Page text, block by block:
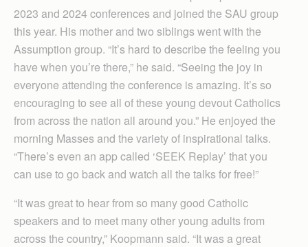
2023 and 2024 conferences and joined the SAU group
this year. His mother and two siblings went with the
Assumption group. “It’s hard to describe the feeling you
have when you’re there,” he said. “Seeing the joy in
everyone attending the conference is amazing. It’s so
encouraging to see all of these young devout Catholics
from across the nation all around you.” He enjoyed the
morning Masses and the variety of inspirational talks.
“There’s even an app called ‘SEEK Replay’ that you
can use to go back and watch all the talks for free!”
“It was great to hear from so many good Catholic
speakers and to meet many other young adults from
across the country,” Koopmann said. “It was a great